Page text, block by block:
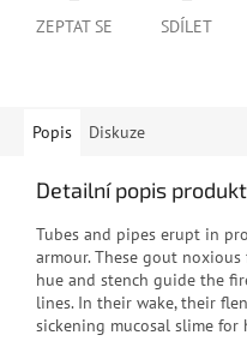
ZEPTAT SE SDÍLET
Popis Diskuze
Detailní popis
Tubes and pipes erupt in
armour. These gout
hue and stench guide the
lines. In their wake, their
sickening mucosal slime